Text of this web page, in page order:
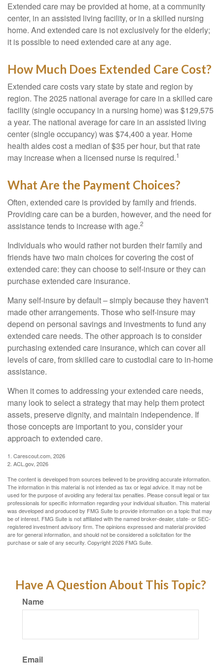
Extended care may be provided at home, at a community
center, in an assisted living facility, or in a skilled nursing
home. And extended care is not exclusively for the elderly;
it is possible to need extended care at any age.
How Much Does Extended Care Cost?
Extended care costs vary state by state and region by
region. The 2025 national average for care in a skilled care
facility (single occupancy in a nursing home) was $129,575
a year. The national average for care in an assisted living
center (single occupancy) was $74,400 a year. Home
health aides cost a median of $35 per hour, but that rate
may increase when a licensed nurse is required.1
What Are the Payment Choices?
Often, extended care is provided by family and friends.
Providing care can be a burden, however, and the need for
assistance tends to increase with age.2
Individuals who would rather not burden their family and
friends have two main choices for covering the cost of
extended care: they can choose to self-insure or they can
purchase extended care insurance.
Many self-insure by default – simply because they haven't
made other arrangements. Those who self-insure may
depend on personal savings and investments to fund any
extended care needs. The other approach is to consider
purchasing extended care insurance, which can cover all
levels of care, from skilled care to custodial care to in-home
assistance.
When it comes to addressing your extended care needs,
many look to select a strategy that may help them protect
assets, preserve dignity, and maintain independence. If
those concepts are important to you, consider your
approach to extended care.
1. Carescout.com, 2026
2. ACL.gov, 2026
The content is developed from sources believed to be providing accurate information.
The information in this material is not intended as tax or legal advice. It may not be
used for the purpose of avoiding any federal tax penalties. Please consult legal or tax
professionals for specific information regarding your individual situation. This material
was developed and produced by FMG Suite to provide information on a topic that may
be of interest. FMG Suite is not affiliated with the named broker-dealer, state- or SEC-
registered investment advisory firm. The opinions expressed and material provided
are for general information, and should not be considered a solicitation for the
purchase or sale of any security. Copyright2026 FMG Suite.
Have A Question About This Topic?
Name
Email